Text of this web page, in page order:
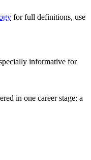
for full definitions, use
informative for
in one career stage; a